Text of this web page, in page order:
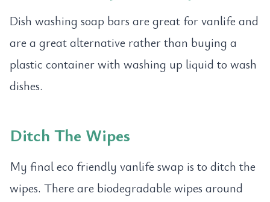
Dish washing soap bars are great for vanlife and
are a great alternative rather than buying a
plastic container with washing up liquid to wash
dishes.
Ditch The Wipes
My final eco friendly vanlife swap is to ditch the
wipes. There are biodegradable wipes around